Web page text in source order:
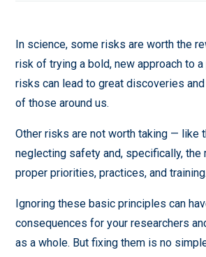
In science, some risks are worth the
risk of trying a bold, new approach to
risks can lead to great discoveries
of those around us.
Other risks are not worth taking — like
neglecting safety and, specifically,
proper priorities, practices, and training.
Ignoring these basic principles can
consequences for your researchers
as a whole. But fixing them is no